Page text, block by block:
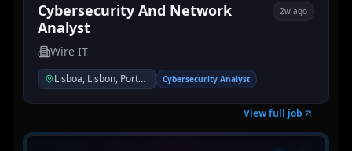
Cybersecurity And Network
Analyst
2w ago
Wire IT
Lisboa, Lisbon, Portugal Cybersecurity Analyst
View full job